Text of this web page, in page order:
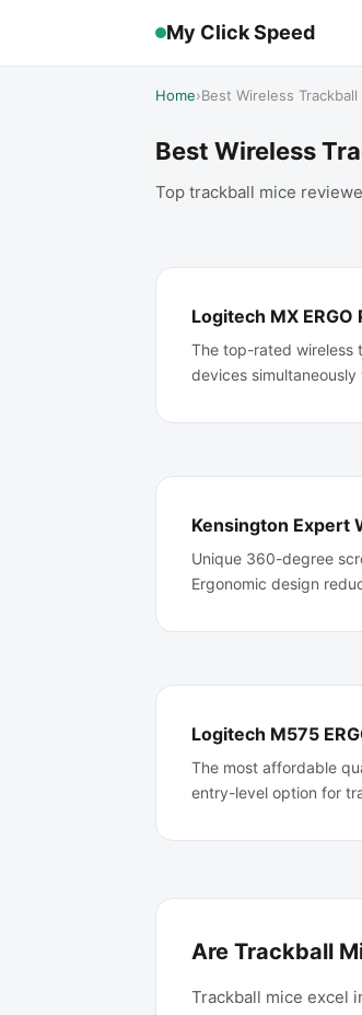
My Click Speed
Home›Best Wireless
Best Wireless
Top trackball mice
Logitech MX ERGO
The top-rated wireless
devices simultaneously
Kensington Expert
Unique 360-degree
Ergonomic design
Logitech M575
The most affordable
entry-level option for
Are Trackball
Trackball mice excel